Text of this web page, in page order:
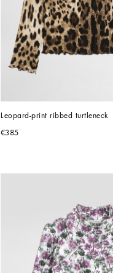
Leopard-print ribbed turtleneck
€385